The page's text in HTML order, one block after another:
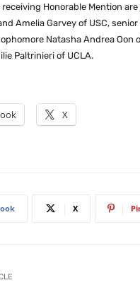
Honorable Mention
Amelia Garvey of USC,
Natasha Andrea Oon
Paltrinieri of UCLA.
X
X